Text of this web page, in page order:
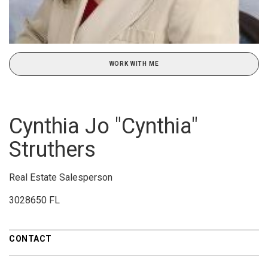
WORK WITH ME
Cynthia Jo "Cynthia"
Struthers
Real Estate Salesperson
3028650 FL
CONTACT